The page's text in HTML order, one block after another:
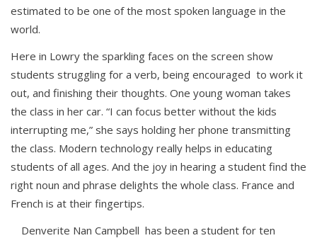
estimated to be one of the most spoken language in the
world.
Here in Lowry the sparkling faces on the screen show
students struggling for a verb, being encouraged to work it
out, and finishing their thoughts. One young woman takes
the class in her car. “I can focus better without the kids
interrupting me,” she says holding her phone transmitting
the class. Modern technology really helps in educating
students of all ages. And the joy in hearing a student find the
right noun and phrase delights the whole class. France and
French is at their fingertips.
Denverite Nan Campbell has been a student for ten